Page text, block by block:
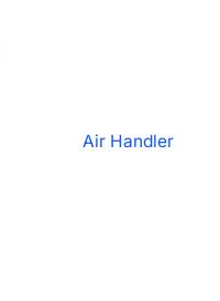
Air Handler